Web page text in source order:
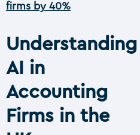
firms by 40%
Understanding
AI in
Accounting
Firms in the